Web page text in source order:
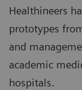
Healthineers
prototypes
and
academic
hospitals.